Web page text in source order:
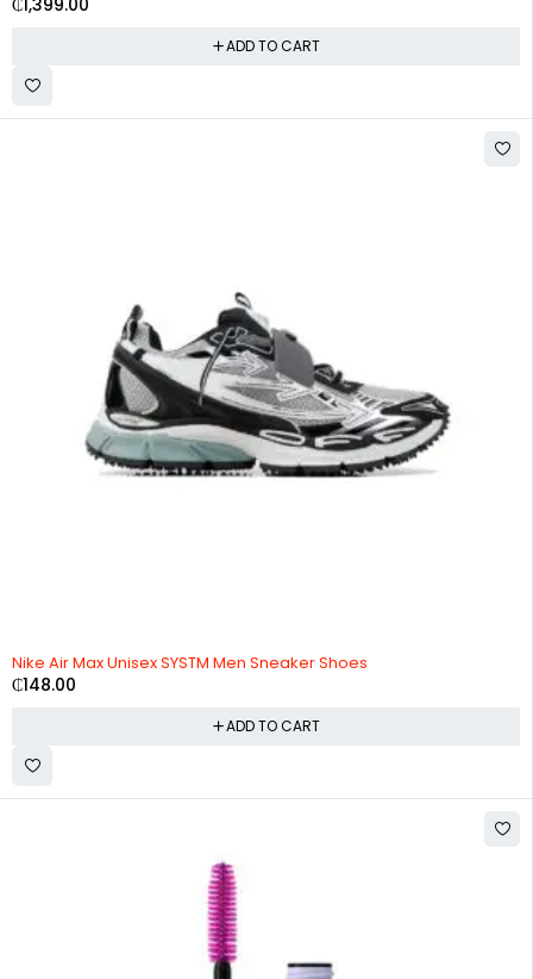
₵1,399.00
ADD TO CART
HOT
Nike Air Max Unisex SYSTM Men Sneaker Shoes
₵148.00
ADD TO CART